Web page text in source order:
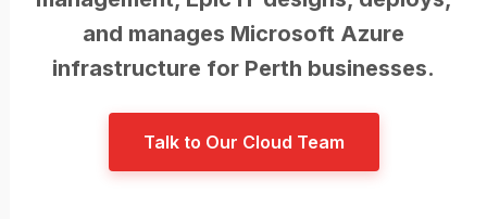
and manages Microsoft Azure
infrastructure for Perth businesses.
Talk to Our Cloud Team